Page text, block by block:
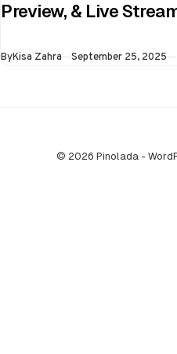
Preview, & Live
ByKisa Zahra Published
September 25, 2025
© 2026 Pinolada -